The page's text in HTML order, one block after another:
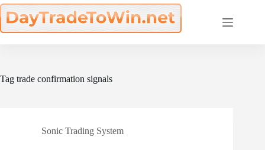
Skip
to
content
Tag trade confirmation signals
Sonic Trading System